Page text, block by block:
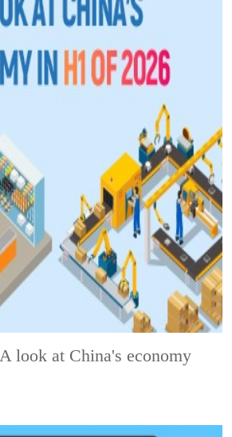
A look at China's economy